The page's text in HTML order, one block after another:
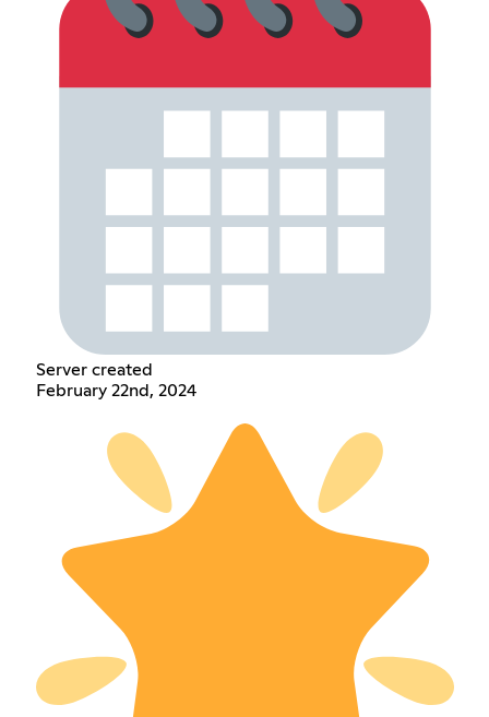
Server created
February 22nd, 2024